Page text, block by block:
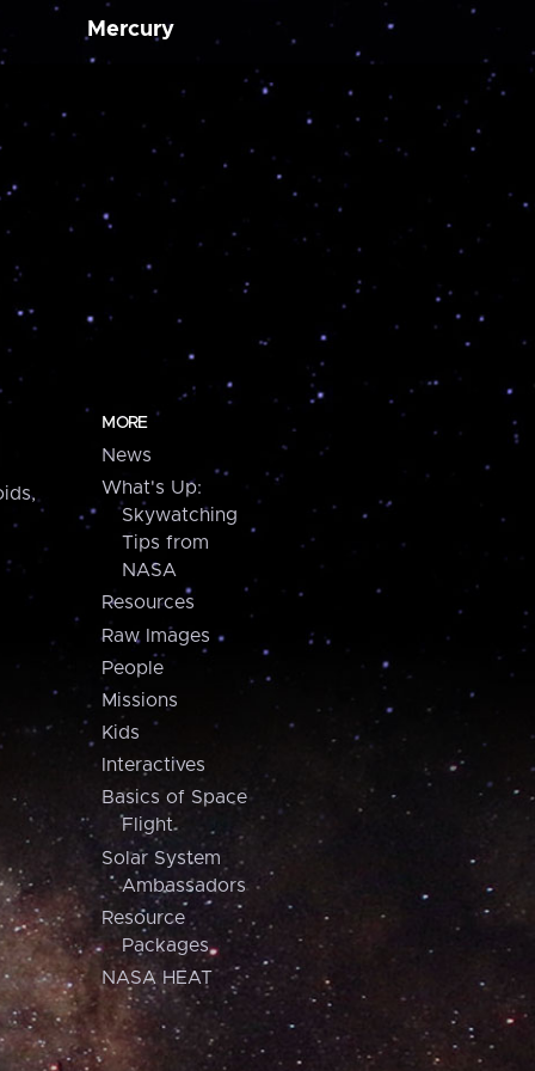
Mercury
MORE
News
What's Up:
Skywatching
Tips from
NASA
Resources
Raw Images
People
Missions
Kids
Interactives
Basics of Space
Flight
Solar System
Ambassadors
Resource
Packages
NASA HEAT